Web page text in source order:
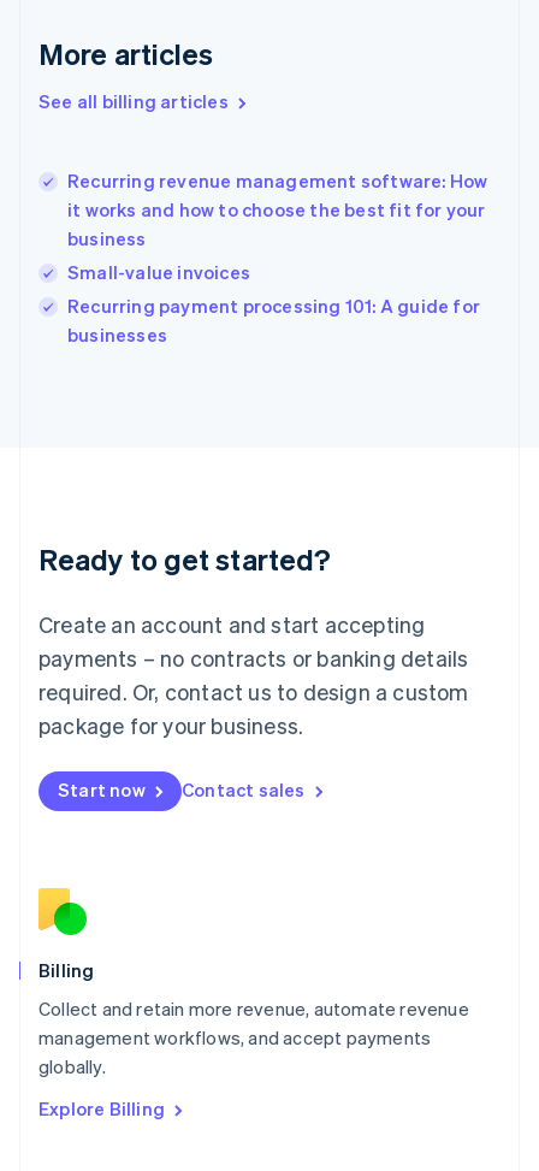
More articles
See all billing articles
Recurring revenue management software: How
it works and how to choose the best fit for your
business
Small-value invoices
Recurring payment processing 101: A guide for
businesses
Ready to get started?
Create an account and start accepting
payments – no contracts or banking details
required. Or, contact us to design a custom
package for your business.
Start now Contact sales
Billing
Collect and retain more revenue, automate revenue
management workflows, and accept payments
globally.
Explore Billing
English
Gibraltar
Greece
English简体中文
Hungary
English
English
Ireland
English
Lithuania
English
FrançaisDeutschEnglish
Mainland China
Malaysia
English简体中文
English
Mexico
English
Norway
English
English
Portugal
Português
English